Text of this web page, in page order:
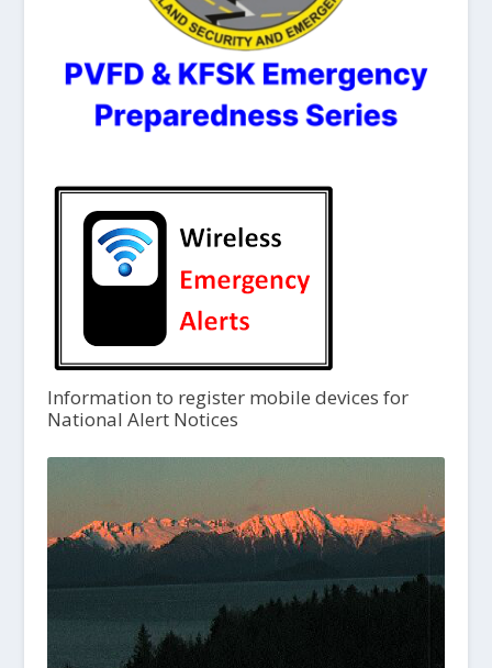
Information to register mobile devices for
National Alert Notices